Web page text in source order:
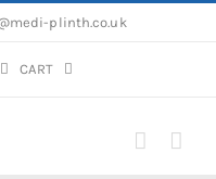
plinth.co.uk
CART